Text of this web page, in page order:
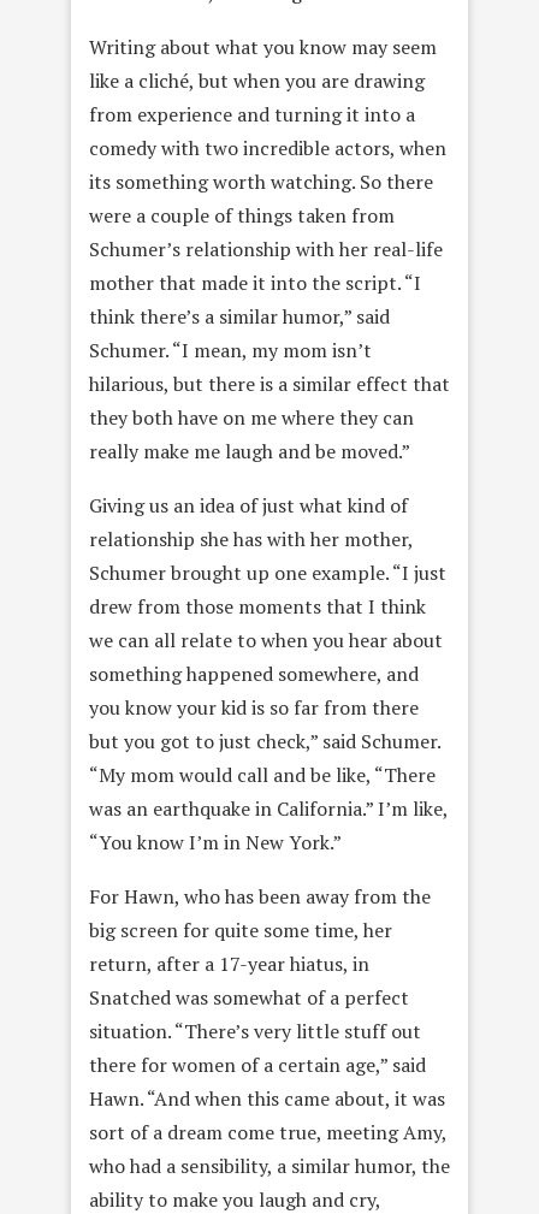
Writing about what you know may seem
like a cliché, but when you are drawing
from experience and turning it into a
comedy with two incredible actors, when
its something worth watching. So there
were a couple of things taken from
Schumer’s relationship with her real-life
mother that made it into the script. “I
think there’s a similar humor,” said
Schumer. “I mean, my mom isn’t
hilarious, but there is a similar effect that
they both have on me where they can
really make me laugh and be moved.”
Giving us an idea of just what kind of
relationship she has with her mother,
Schumer brought up one example. “I just
drew from those moments that I think
we can all relate to when you hear about
something happened somewhere, and
you know your kid is so far from there
but you got to just check,” said Schumer.
“My mom would call and be like, “There
was an earthquake in California.” I’m like,
“You know I’m in New York.”
For Hawn, who has been away from the
big screen for quite some time, her
return, after a 17-year hiatus, in
Snatched was somewhat of a perfect
situation. “There’s very little stuff out
there for women of a certain age,” said
Hawn. “And when this came about, it was
sort of a dream come true, meeting Amy,
who had a sensibility, a similar humor, the
ability to make you laugh and cry,